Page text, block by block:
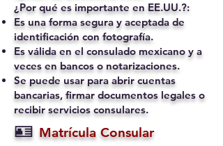
¿Por qué es importante en EE.UU.?:
Es una forma segura y aceptada de
identificación con fotografía.
Es válida en el consulado mexicano y a
veces en bancos o notarizaciones.
Se puede usar para abrir cuentas
bancarias, firmar documentos legales o
recibir servicios consulares.
🪪 Matrícula Consular